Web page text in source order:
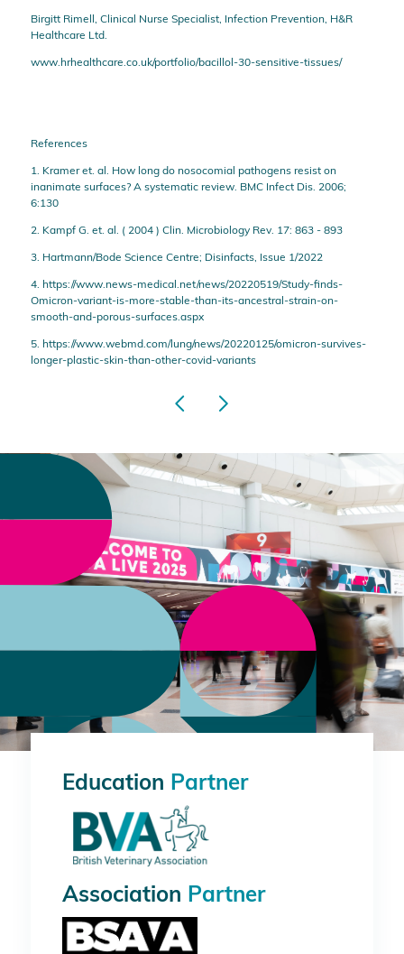
Birgitt Rimell, Clinical Nurse Specialist, Infection Prevention, H&R
Healthcare Ltd.
www.hrhealthcare.co.uk/portfolio/bacillol-30-sensitive-tissues/
References
1. Kramer et. al. How long do nosocomial pathogens resist on
inanimate surfaces? A systematic review. BMC Infect Dis. 2006;
6:130
2. Kampf G. et. al. ( 2004 ) Clin. Microbiology Rev. 17: 863 - 893
3. Hartmann/Bode Science Centre; Disinfacts, Issue 1/2022
4. https://www.news-medical.net/news/20220519/Study-finds-
Omicron-variant-is-more-stable-than-its-ancestral-strain-on-
smooth-and-porous-surfaces.aspx
5. https://www.webmd.com/lung/news/20220125/omicron-survives-
longer-plastic-skin-than-other-covid-variants
Education Partner
Association Partner